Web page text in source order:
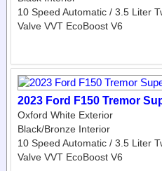
10 Speed Automatic / 3.5 Liter
Valve VVT EcoBoost V6
2023 Ford F150 Tremor
Oxford White Exterior
Black/Bronze Interior
10 Speed Automatic / 3.5 Liter
Valve VVT EcoBoost V6